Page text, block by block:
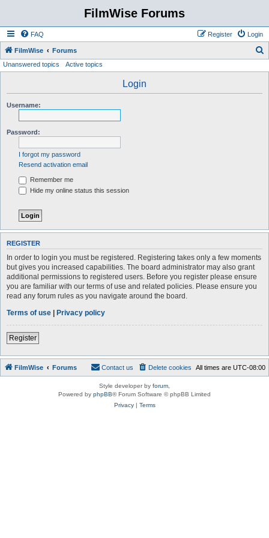
FilmWise Forums
FAQ Login
Register
FilmWise Forums
Unanswered topics Active topics
Login
Username:
Password:
I forgot my password
Resend activation email
Remember me
Hide my online status this session
REGISTER
In order to login you must be registered. Registering takes only a few moments
but gives you increased capabilities. The board administrator may also grant
additional permissions to registered users. Before you register please ensure
you are familiar with our terms of use and related policies. Please ensure you
read any forum rules as you navigate around the board.
Terms of use | Privacy policy
Register
FilmWise Forums All times are UTC-08:00
Delete cookies
Contact us
Style developer by forum
Powered by phpBB® Forum Software © phpBB Limited
Privacy| Terms